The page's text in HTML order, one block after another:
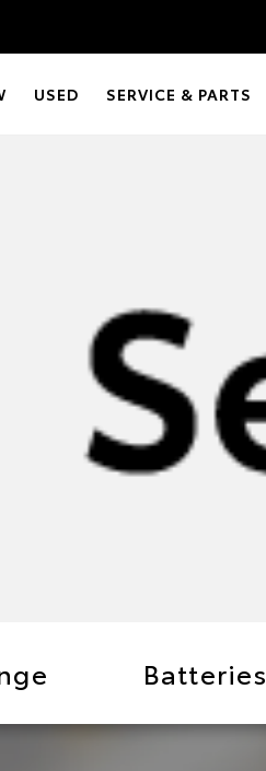
USED SERVICE & PARTS
Batteries